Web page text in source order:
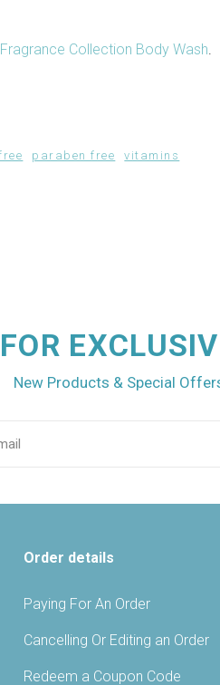
Collection Body Wash.
paraben free vitamins
New Products & Special
Order details
Paying For An Order
Cancelling Or Editing an Order
Redeem a Coupon Code